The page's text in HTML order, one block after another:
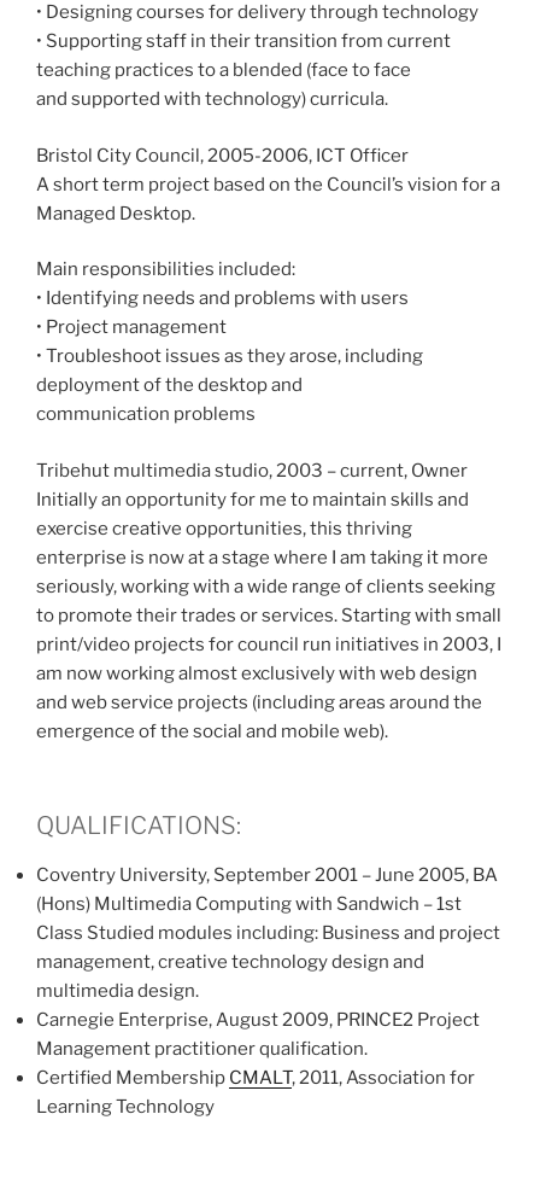
• Designing courses for delivery through technology
• Supporting staff in their transition from current
teaching practices to a blended (face to face
and supported with technology) curricula.
Bristol City Council, 2005-2006, ICT Officer
A short term project based on the Council’s vision for a
Managed Desktop.
Main responsibilities included:
• Identifying needs and problems with users
• Project management
• Troubleshoot issues as they arose, including
deployment of the desktop and
communication problems
Tribehut multimedia studio, 2003 – current, Owner
Initially an opportunity for me to maintain skills and
exercise creative opportunities, this thriving
enterprise is now at a stage where I am taking it more
seriously, working with a wide range of clients seeking
to promote their trades or services. Starting with small
print/video projects for council run initiatives in 2003, I
am now working almost exclusively with web design
and web service projects (including areas around the
emergence of the social and mobile web).
QUALIFICATIONS:
Coventry University, September 2001 – June 2005, BA
(Hons) Multimedia Computing with Sandwich – 1st
Class Studied modules including: Business and project
management, creative technology design and
multimedia design.
Carnegie Enterprise, August 2009, PRINCE2 Project
Management practitioner qualification.
Certified Membership CMALT, 2011, Association for
Learning Technology